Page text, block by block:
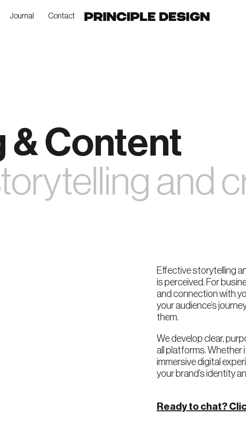
Journal Contact
& Content
and
Effective storytelling
is perceived. For
and connection with
your audience’s
them.
We develop clear,
all platforms. Whether
immersive digital
your brand’s identity
Ready to chat?